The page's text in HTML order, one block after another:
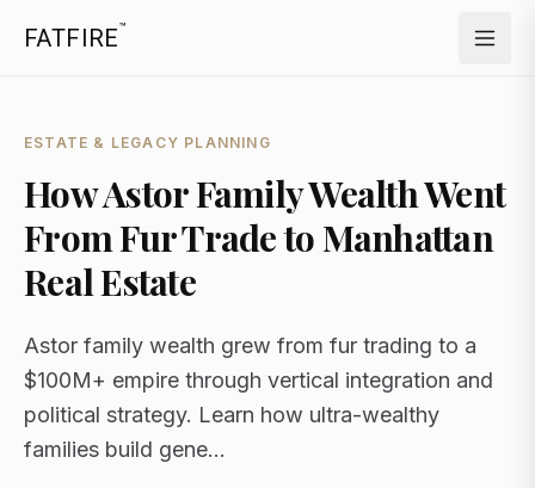
FATFIRE™
ESTATE & LEGACY PLANNING
How Astor Family Wealth Went
From Fur Trade to Manhattan
Real Estate
Astor family wealth grew from fur trading to a
$100M+ empire through vertical integration and
political strategy. Learn how ultra-wealthy
families build gene...